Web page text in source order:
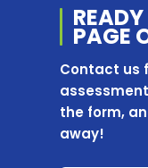
PAGE
Contact us
the form,
away!